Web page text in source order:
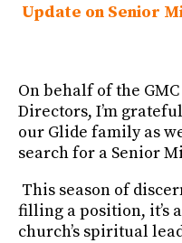
Update on Senior
On behalf of the
Directors, I’m
our Glide family as
search for a Senior
This season of
filling a position, it’s
church’s spiritual